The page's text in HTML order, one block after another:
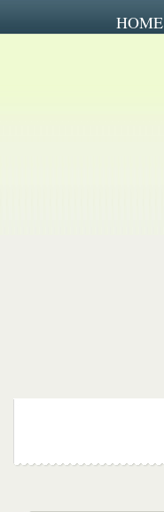
HOME